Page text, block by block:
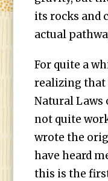
its rocks and
actual
For quite a
realizing that
Natural Laws
not quite
wrote the
have heard
this is the